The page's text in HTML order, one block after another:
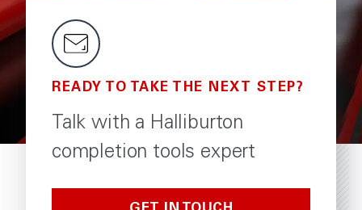
READY TO TAKE THE NEXT STEP?
Talk with a Halliburton
completion tools expert